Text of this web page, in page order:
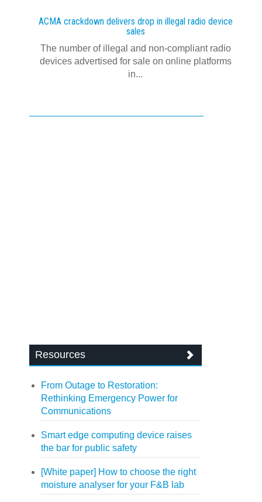
ACMA crackdown delivers drop in illegal radio device
sales
The number of illegal and non-compliant radio
devices advertised for sale on online platforms
in...
Resources
From Outage to Restoration:
Rethinking Emergency Power for
Communications
Smart edge computing device raises
the bar for public safety
[White paper] How to choose the right
moisture analyser for your F&B lab